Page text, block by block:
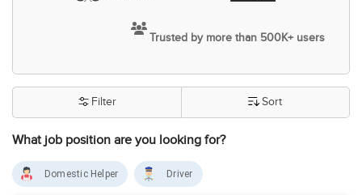
Trusted by more than 500K+ users
What job position are you looking for?
Filter Sort
Domestic Helper Driver